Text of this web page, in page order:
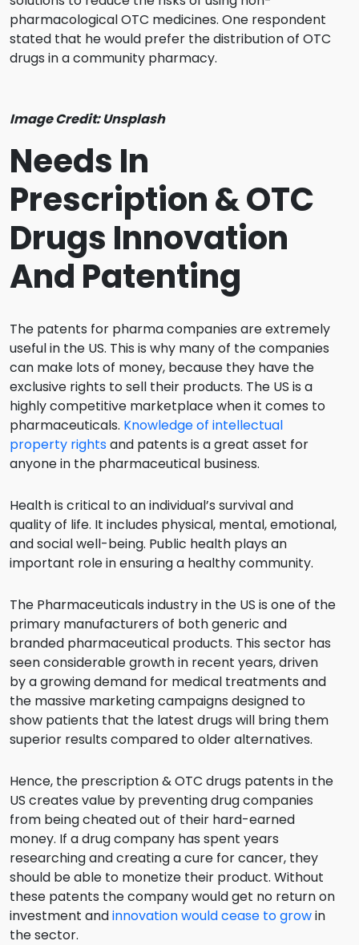
pharmacological OTC medicines. One respondent
stated that he would prefer the distribution of OTC
drugs in a community pharmacy.
Image Credit: Unsplash
Needs In
Prescription & OTC
Drugs Innovation
And Patenting
The patents for pharma companies are extremely
useful in the US. This is why many of the companies
can make lots of money, because they have the
exclusive rights to sell their products. The US is a
highly competitive marketplace when it comes to
pharmaceuticals. Knowledge of intellectual
property rightsand patents is a great asset for
anyone in the pharmaceutical business.
Health is critical to an individual’s survival and
quality of life. It includes physical, mental, emotional,
and social well-being. Public health plays an
important role in ensuring a healthy community.
The Pharmaceuticals industry in the US is one of the
primary manufacturers of both generic and
branded pharmaceutical products. This sector has
seen considerable growth in recent years, driven
by a growing demand for medical treatments and
the massive marketing campaigns designed to
show patients that the latest drugs will bring them
superior results compared to older alternatives.
Hence, the prescription & OTC drugs patents in the
US creates value by preventing drug companies
from being cheated out of their hard-earned
money. If a drug company has spent years
researching and creating a cure for cancer, they
should be able to monetize their product. Without
these patents the company would get no return on
investment andinnovation would cease to growin
the sector.